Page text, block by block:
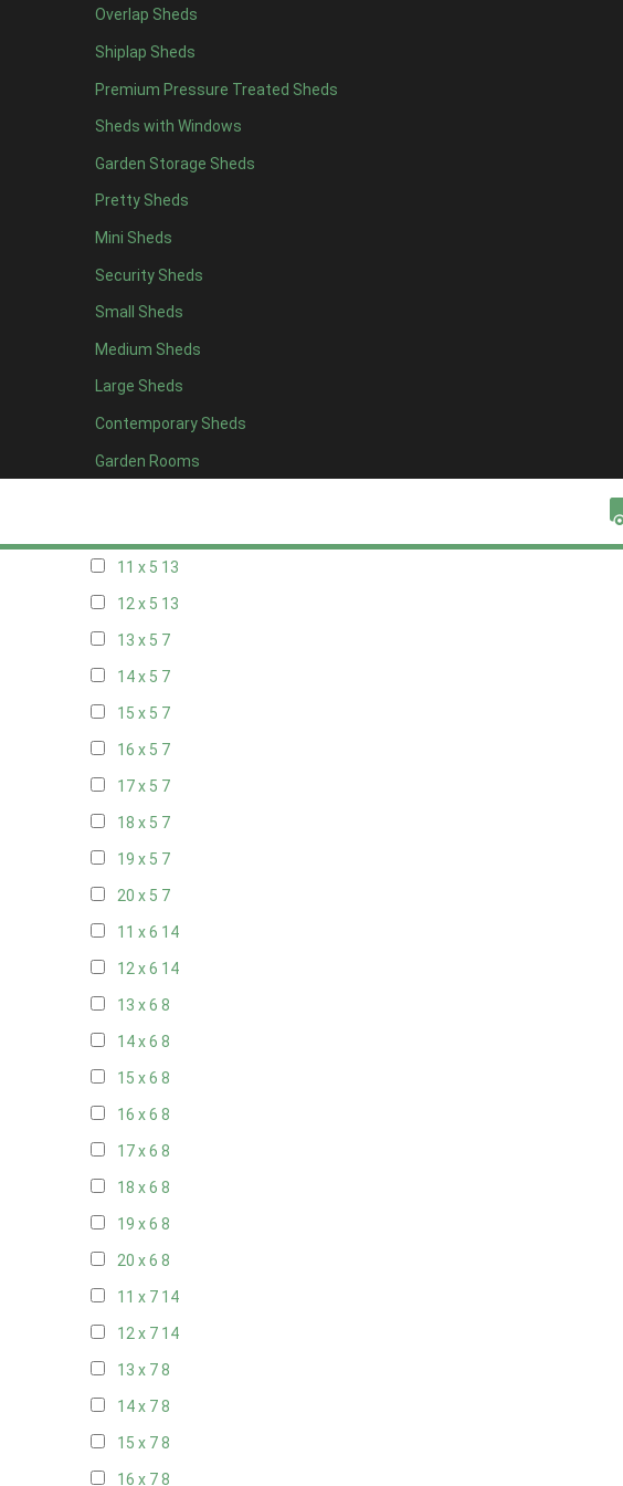
Overlap Sheds
Shiplap Sheds
Premium Pressure Treated Sheds
Sheds with Windows
Garden Storage Sheds
Pretty Sheds
Mini Sheds
Security Sheds
Small Sheds
Medium Sheds
Large Sheds
Contemporary Sheds
Garden Rooms
12 x 412
13 x 47
14 x 4 7
15 x 47
16 x 47
17 x 47
18 x 47
19 x 47
20 x 47
5 x 5 5
6 x 58
7 x 511
8 x 514
11 x 5 13
12 x 5 13
13 x 5 7
14 x 5 7
15 x 5 7
16 x 5 7
17 x 5 7
18 x 5 7
19 x 5 7
20 x 5 7
11 x 6 14
12 x 6 14
13 x 6 8
14 x 6 8
15 x 6 8
16 x 6 8
17 x 6 8
18 x 6 8
19 x 6 8
20 x 6 8
11 x 7 14
12 x 7 14
13 x 78
14 x 78
15 x 78
16 x 78